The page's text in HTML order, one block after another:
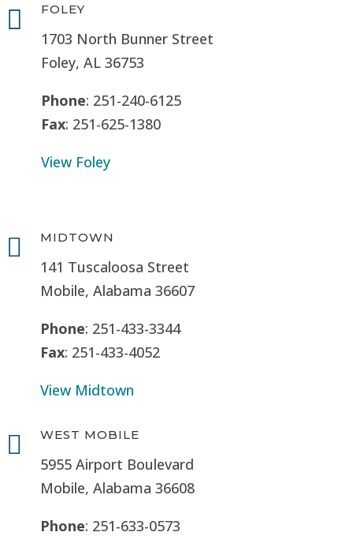
 FOLEY
1703 North Bunner Street
Foley, AL 36753
Phone: 251-240-6125
Fax: 251-625-1380
View Foley
 MIDTOWN
141 Tuscaloosa Street
Mobile, Alabama 36607
Phone: 251-433-3344
Fax: 251-433-4052
View Midtown
 WEST MOBILE
5955 Airport Boulevard
Mobile, Alabama 36608
Phone: 251-633-0573